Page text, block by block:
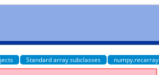
Standard array subclasses numpy.recarray